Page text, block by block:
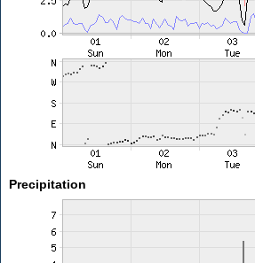
Precipitation